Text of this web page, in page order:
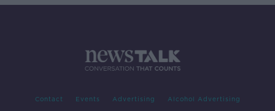
Contact Events Advertising Alcohol Advertising